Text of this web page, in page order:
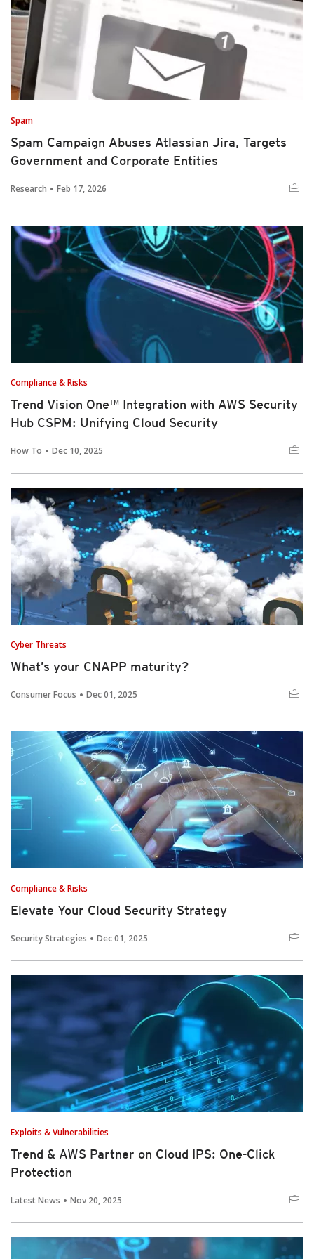
Spam
Spam Campaign Abuses Atlassian Jira, Targets
Government and Corporate Entities
Research Feb 17, 2026
Compliance & Risks
Trend Vision One™ Integration with AWS Security
Hub CSPM: Unifying Cloud Security
How To Dec 10, 2025
Cyber Threats
What’s your CNAPP maturity?
Consumer Focus Dec 01, 2025
Compliance & Risks
Elevate Your Cloud Security Strategy
Security Strategies Dec 01, 2025
Exploits & Vulnerabilities
Trend & AWS Partner on Cloud IPS: One-Click
Protection
Latest News Nov 20, 2025